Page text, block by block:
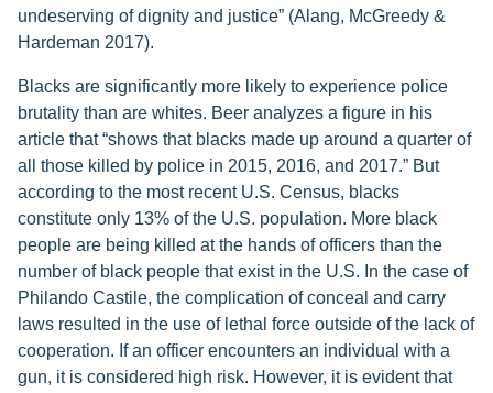
undeserving of dignity and justice” (Alang, McGreedy &
Hardeman 2017).
Blacks are significantly more likely to experience police
brutality than are whites. Beer analyzes a figure in his
article that “shows that blacks made up around a quarter of
all those killed by police in 2015, 2016, and 2017.” But
according to the most recent U.S. Census, blacks
constitute only 13% of the U.S. population. More black
people are being killed at the hands of officers than the
number of black people that exist in the U.S. In the case of
Philando Castile, the complication of conceal and carry
laws resulted in the use of lethal force outside of the lack of
cooperation. If an officer encounters an individual with a
gun, it is considered high risk. However, it is evident that